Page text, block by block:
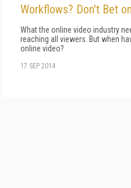
Workflows? Don't Bet
What the online video industry
reaching all viewers. But when
online video?
17 SEP 2014